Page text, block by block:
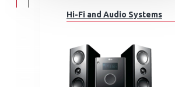
Hi-Fi and Audio Systems